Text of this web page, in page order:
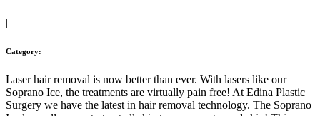
|
Category:
Laser hair removal is now better than ever. With lasers like our
Soprano Ice, the treatments are virtually pain free! At Edina Plastic
Surgery we have the latest in hair removal technology. The Soprano